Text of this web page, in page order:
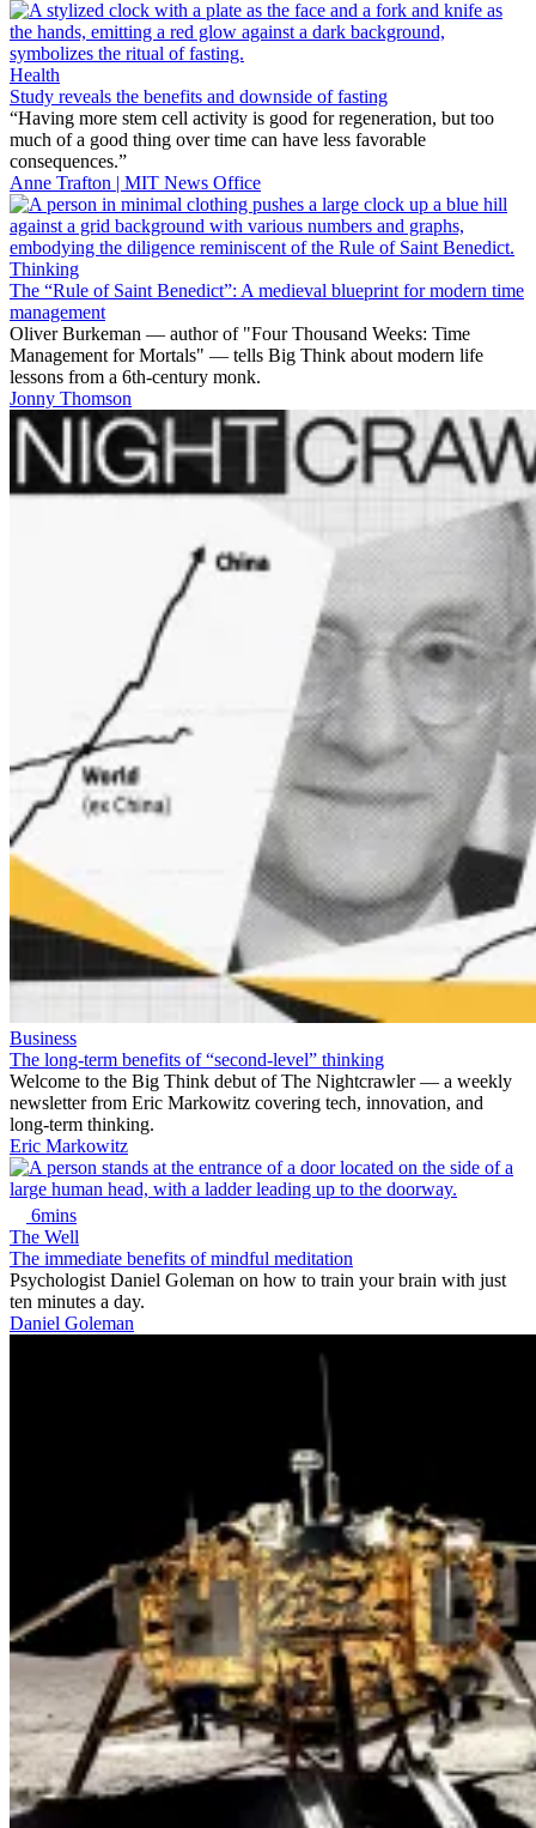
Health
Study reveals the benefits and downside of fasting
“Having more stem cell activity is good for regeneration, but too
much of a good thing over time can have less favorable
consequences.”
Anne Trafton | MIT News Office
Thinking
The “Rule of Saint Benedict”: A medieval blueprint for modern time
management
Oliver Burkeman — author of "Four Thousand Weeks: Time
Management for Mortals" — tells Big Think about modern life
lessons from a 6th-century monk.
Jonny Thomson
Business
The long-term benefits of “second-level” thinking
Welcome to the Big Think debut of The Nightcrawler — a weekly
newsletter from Eric Markowitz covering tech, innovation, and
long-term thinking.
Eric Markowitz
6mins
The Well
The immediate benefits of mindful meditation
Psychologist Daniel Goleman on how to train your brain with just
ten minutes a day.
Daniel Goleman